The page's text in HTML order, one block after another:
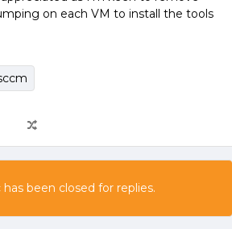
on each VM to install the tools
has been closed for replies.